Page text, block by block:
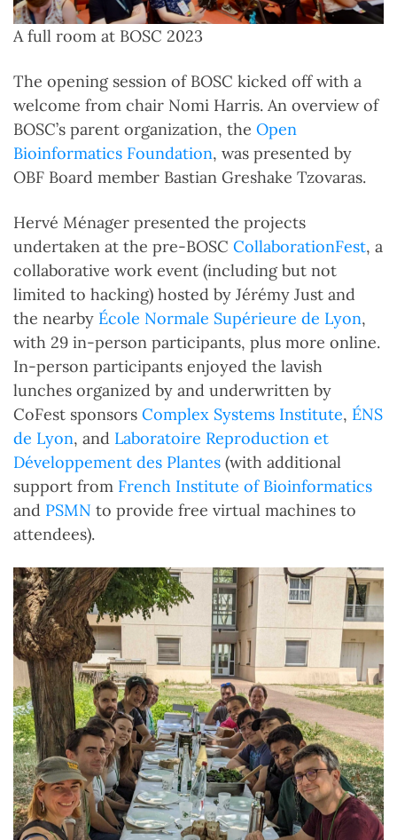
A full room at BOSC 2023
The opening session of BOSC kicked off with a
welcome from chair Nomi Harris. An overview of
BOSC’s parent organization, the Open
Bioinformatics Foundation, was presented by
OBF Board member Bastian Greshake Tzovaras.
Hervé Ménager presented the projects
undertaken at the pre-BOSC CollaborationFest, a
collaborative work event (including but not
limited to hacking) hosted by Jérémy Just and
the nearby École Normale Supérieure de Lyon,
with 29 in-person participants, plus more online.
In-person participants enjoyed the lavish
lunches organized by and underwritten by
CoFest sponsors Complex Systems Institute, ÉNS
de Lyon, and Laboratoire Reproduction et
Développement des Plantes (with additional
support from French Institute of Bioinformatics
and PSMN to provide free virtual machines to
attendees).